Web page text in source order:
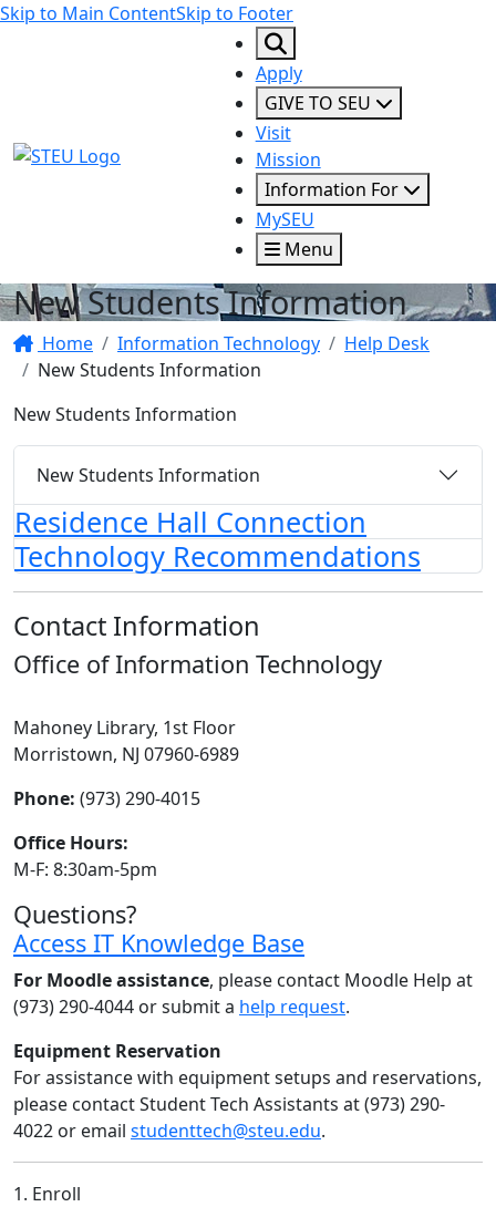
Skip to Main ContentSkip to Footer
STEU Logo
Apply
GIVE TO SEU
Visit
Mission
Information For
MySEU
Menu
New Students Information
Home Information Technology
Help Desk
New Students Information
New Students Information
New Students Information
Residence Hall Connection
Technology Recommendations
Contact Information
Office of Information Technology
Mahoney Library, 1st Floor
Morristown, NJ 07960-6989
Phone: (973) 290-4015
Office Hours:
M-F: 8:30am-5pm
Questions?
Access IT Knowledge Base
For Moodle assistance, please contact Moodle Help at
(973) 290-4044 or submit a help request.
Equipment Reservation
For assistance with equipment setups and reservations,
please contact Student Tech Assistants at (973) 290-
4022 or email studenttech@steu.edu.
1. Enroll